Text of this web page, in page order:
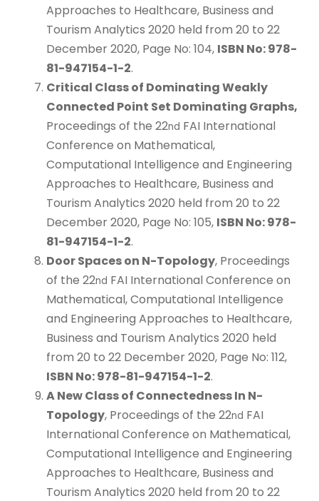
Approaches to Healthcare, Business and
Tourism Analytics 2020 held from 20 to 22
December 2020, Page No: 104, ISBN No: 978-
81-947154-1-2.
Critical Class of Dominating Weakly
Connected Point Set Dominating Graphs,
Proceedings of the 22nd FAI International
Conference on Mathematical,
Computational Intelligence and Engineering
Approaches to Healthcare, Business and
Tourism Analytics 2020 held from 20 to 22
December 2020, Page No: 105, ISBN No: 978-
81-947154-1-2.
Door Spaces on N-Topology, Proceedings
of the 22nd FAI International Conference on
Mathematical, Computational Intelligence
and Engineering Approaches to Healthcare,
Business and Tourism Analytics 2020 held
from 20 to 22 December 2020, Page No: 112,
ISBN No: 978-81-947154-1-2.
A New Class of Connectedness In N-
Topology, Proceedings of the 22nd FAI
International Conference on Mathematical,
Computational Intelligence and Engineering
Approaches to Healthcare, Business and
Tourism Analytics 2020 held from 20 to 22